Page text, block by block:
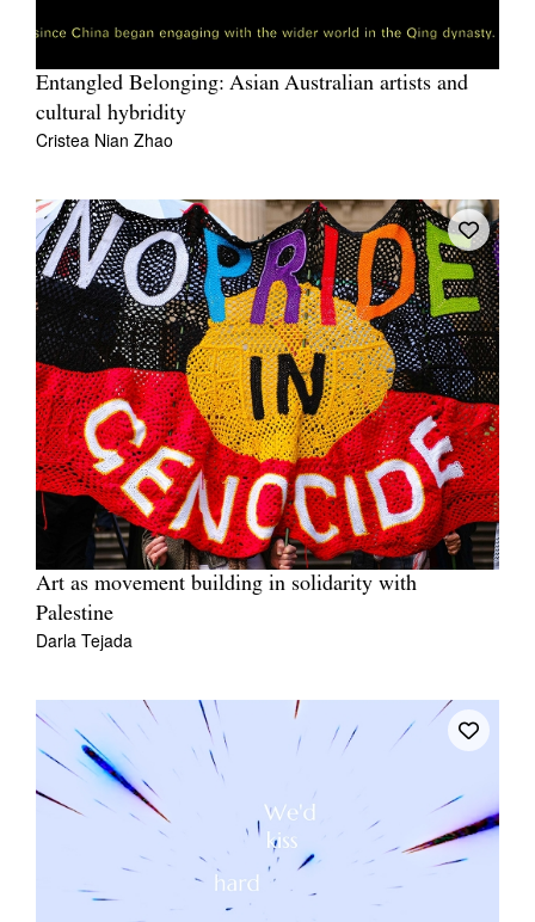
Entangled Belonging: Asian Australian artists and
cultural hybridity
Cristea Nian Zhao
Art as movement building in solidarity with
Palestine
Darla Tejada